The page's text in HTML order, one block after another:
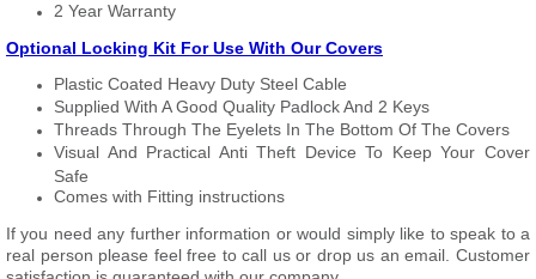
2 Year Warranty
Optional Locking Kit For Use With Our Covers
Plastic Coated Heavy Duty Steel Cable
Supplied With A Good Quality Padlock And 2 Keys
Threads Through The Eyelets In The Bottom Of The Covers
Visual And Practical Anti Theft Device To Keep Your Cover
Safe
Comes with Fitting instructions
If you need any further information or would simply like to speak to a
real person please feel free to call us or drop us an email. Customer